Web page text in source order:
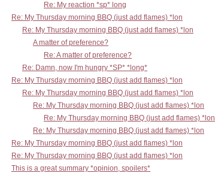
Re: My reaction *sp* long
Re: My Thursday morning BBQ (just add flames) *lon
Re: My Thursday morning BBQ (just add flames) *lon
A matter of preference?
Re: A matter of preference?
Re: Damn, now I'm hungry *SP* *long*
Re: My Thursday morning BBQ (just add flames) *lon
Re: My Thursday morning BBQ (just add flames) *lon
Re: My Thursday morning BBQ (just add flames) *lon
Re: My Thursday morning BBQ (just add flames) *lon
Re: My Thursday morning BBQ (just add flames) *lon
Re: My Thursday morning BBQ (just add flames) *lon
Re: My Thursday morning BBQ (just add flames) *lon
This is a great summary *opinion, spoilers*